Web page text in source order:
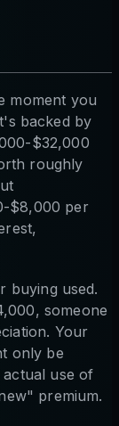
moment you
backed by
$32,000
roughly
$8,000 per
buying used.
someone
Your
only be
use of
premium.